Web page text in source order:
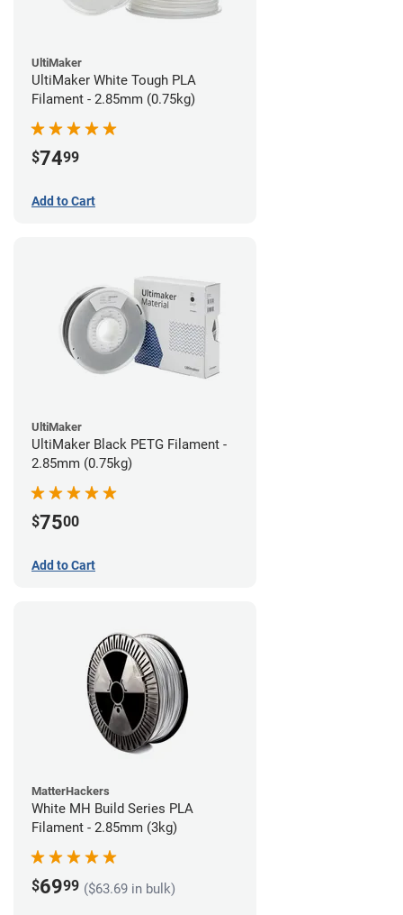
UltiMaker
UltiMaker White Tough PLA
Filament - 2.85mm (0.75kg)
$7499
Add to Cart
UltiMaker
UltiMaker Black PETG Filament -
2.85mm (0.75kg)
$7500
Add to Cart
MatterHackers
White MH Build Series PLA
Filament - 2.85mm (3kg)
$6999 ($63.69 in bulk)